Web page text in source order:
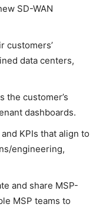
SD-WAN
customers’
data centers,
the customer’s
dashboards.
KPIs that align to
engineering,
and share MSP-
MSP teams to